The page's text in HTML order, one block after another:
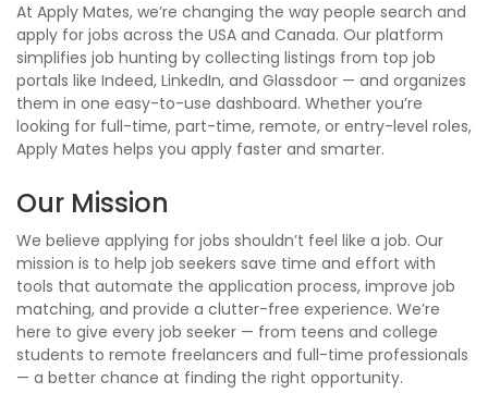
At Apply Mates, we’re changing the way people search and
apply for jobs across the USA and Canada. Our platform
simplifies job hunting by collecting listings from top job
portals like Indeed, LinkedIn, and Glassdoor — and organizes
them in one easy-to-use dashboard. Whether you’re
looking for full-time, part-time, remote, or entry-level roles,
Apply Mates helps you apply faster and smarter.
Our Mission
We believe applying for jobs shouldn’t feel like a job. Our
mission is to help job seekers save time and effort with
tools that automate the application process, improve job
matching, and provide a clutter-free experience. We’re
here to give every job seeker — from teens and college
students to remote freelancers and full-time professionals
— a better chance at finding the right opportunity.